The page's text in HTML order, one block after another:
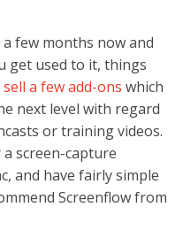
few months now and
get used to it, things
a few add-ons which
next level with regard
or training videos.
screen-capture
and have fairly simple
Screenflow from